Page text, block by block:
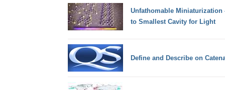
Unfathomable Miniaturization
to Smallest Cavity for Light
Define and Describe on